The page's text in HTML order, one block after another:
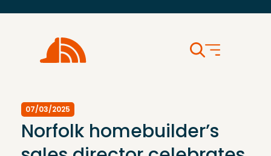
07/03/2025
Norfolk homebuilder’s